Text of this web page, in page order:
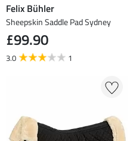
Felix Bühler
Sheepskin Saddle Pad Sydney
£99.90
3.0 1